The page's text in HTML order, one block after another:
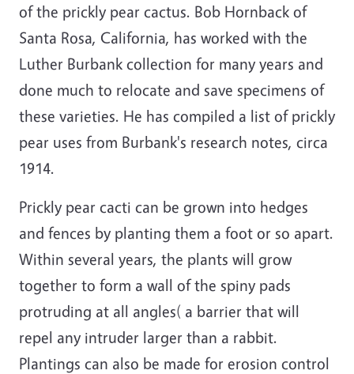
of the prickly pear cactus. Bob Hornback of
Santa Rosa, California, has worked with the
Luther Burbank collection for many years and
done much to relocate and save specimens of
these varieties. He has compiled a list of prickly
pear uses from Burbank's research notes, circa
1914.
Prickly pear cacti can be grown into hedges
and fences by planting them a foot or so apart.
Within several years, the plants will grow
together to form a wall of the spiny pads
protruding at all angles( a barrier that will
repel any intruder larger than a rabbit.
Plantings can also be made for erosion control